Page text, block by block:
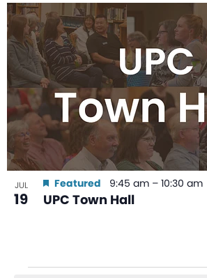
JUL
19 UPC Town Hall
Featured 9:45 am – 10:30 am